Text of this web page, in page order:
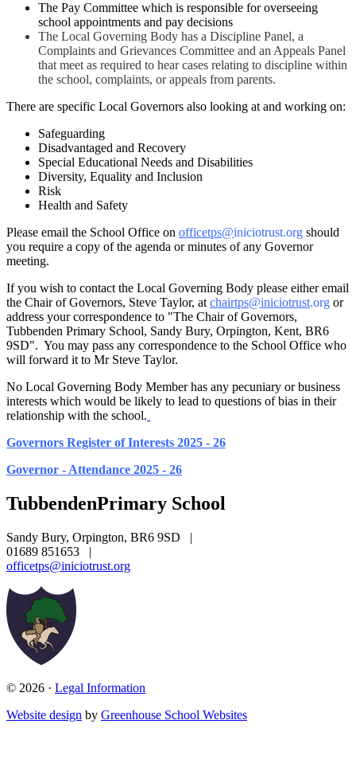
The Pay Committee which is responsible for overseeing
school appointments and pay decisions
The Local Governing Body has a Discipline Panel, a
Complaints and Grievances Committee and an Appeals Panel
that meet as required to hear cases relating to discipline within
the school, complaints, or appeals from parents.
There are specific Local Governors also looking at and working on:
Safeguarding
Disadvantaged and Recovery
Special Educational Needs and Disabilities
Diversity, Equality and Inclusion
Risk
Health and Safety
Please email the School Office on officetps@iniciotrust.org should
you require a copy of the agenda or minutes of any Governor
meeting.
If you wish to contact the Local Governing Body please either email
the Chair of Governors, Steve Taylor, at chairtps@iniciotrust.org or
address your correspondence to "The Chair of Governors,
Tubbenden Primary School, Sandy Bury, Orpington, Kent, BR6
9SD". You may pass any correspondence to the School Office who
will forward it to Mr Steve Taylor.
No Local Governing Body Member has any pecuniary or business
interests which would be likely to lead to questions of bias in their
relationship with the school.
Governors Register of Interests 2025 - 26
Governor - Attendance 2025 - 26
TubbendenPrimary School
Sandy Bury, Orpington, BR6 9SD
|
01689 851653
|
officetps@iniciotrust.org
© 2026 · Legal Information
Website design by Greenhouse School Websites